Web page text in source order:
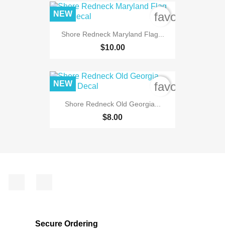
Shore Redneck Maryland Flag...
$10.00
NEW
Shore Redneck Old Georgia...
$8.00
NEW
Secure Ordering